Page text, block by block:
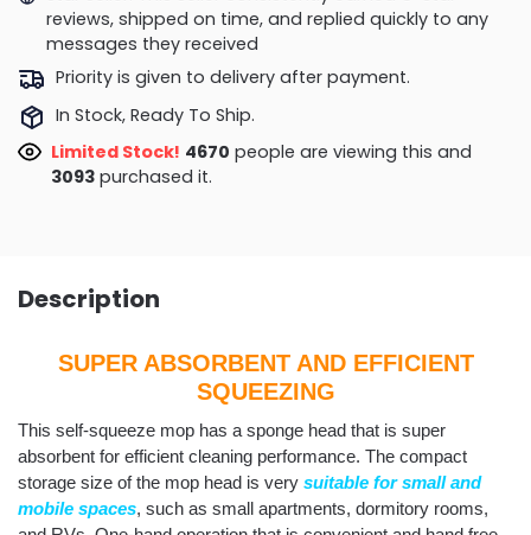
reviews, shipped on time, and replied quickly to any
messages they received
Priority is given to delivery after payment.
In Stock, Ready To Ship.
Limited Stock! 4735people are viewing this and
3102purchased it.
Description
SUPER ABSORBENT AND EFFICIENT
SQUEEZING
This self-squeeze mop has a sponge head that is super
absorbent for efficient cleaning performance. The compact
storage size of the mop head is very suitable for small and
mobile spaces, such as small apartments, dormitory rooms,